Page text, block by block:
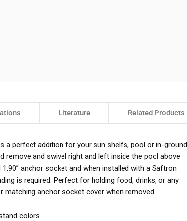
a perfect addition for your sun shelfs, pool or in-ground
remove and swivel right and left inside the pool above
anchor socket and when installed with a Saftron
is required. Perfect for holding food, drinks, or any
anchor socket cover when removed.
colors.
Literature Related Products